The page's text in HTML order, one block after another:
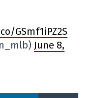
GSmf1iPZ2S
June 8,